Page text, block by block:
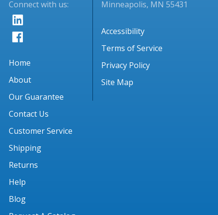
Connect with us:
Home
About
Our Guarantee
Contact Us
Customer Service
Shipping
Returns
Help
Blog
Minneapolis, MN 55431
Accessibility
Terms of Service
Privacy Policy
Site Map